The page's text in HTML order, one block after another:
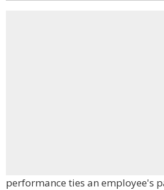
performance ties an employee's